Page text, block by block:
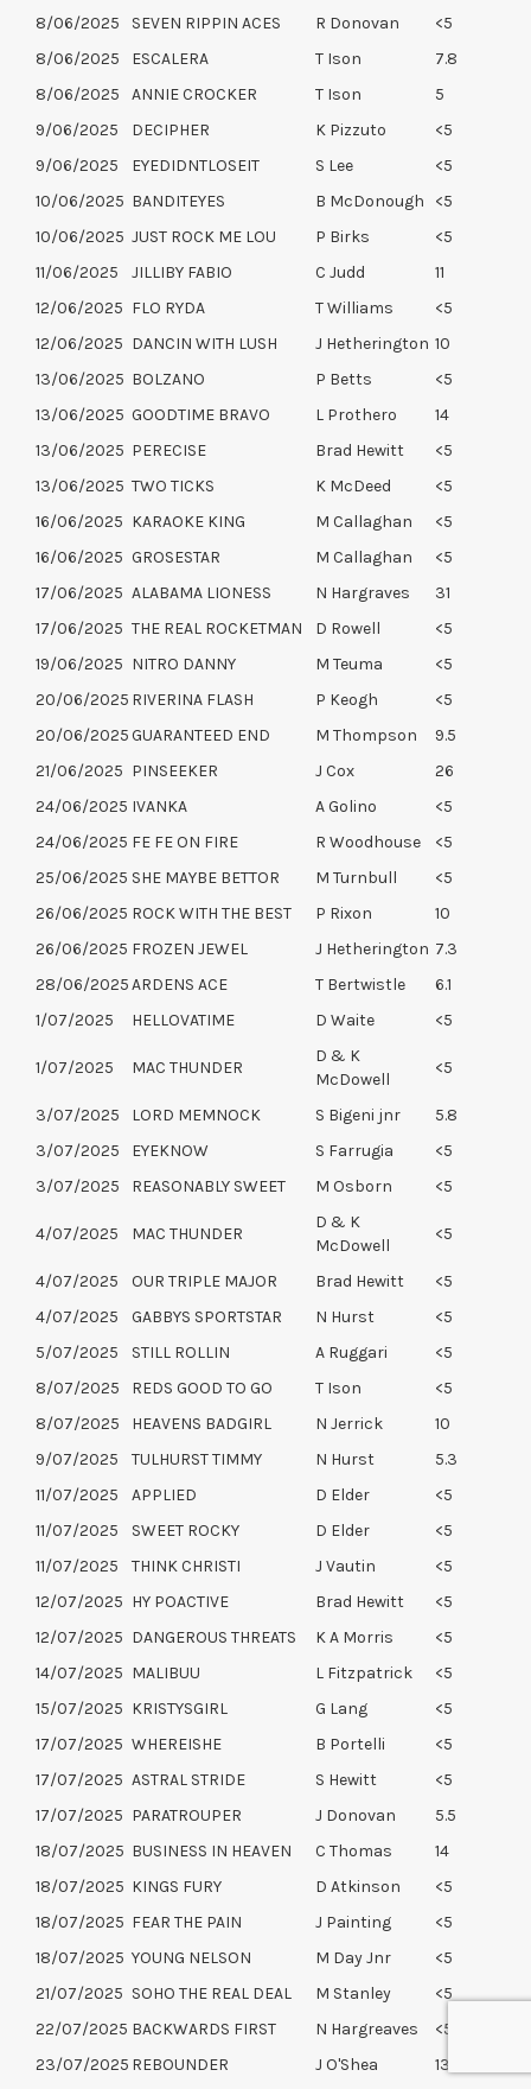
8/06/2025
SEVEN RIPPIN ACES R Donovan
<5
8/06/2025
ESCALERA T Ison
7.8
8/06/2025
ANNIE CROCKER T Ison
5
9/06/2025
DECIPHER K Pizzuto
<5
9/06/2025
EYEDIDNTLOSEIT S Lee
<5
10/06/2025 BANDITEYES B McDonough
<5
10/06/2025 JUST ROCK ME LOU P Birks
<5
11/06/2025
JILLIBY FABIO C Judd
11
12/06/2025 FLO RYDA T Williams
<5
12/06/2025 DANCIN WITH LUSH J Hetherington 10
13/06/2025 BOLZANO P Betts
<5
13/06/2025 GOODTIME BRAVO L Prothero
14
13/06/2025 PERECISE Brad Hewitt
<5
13/06/2025 TWO TICKS K McDeed
<5
16/06/2025 KARAOKE KING M Callaghan
<5
16/06/2025 GROSESTAR M Callaghan
<5
17/06/2025 ALABAMA LIONESS N Hargraves
31
17/06/2025 THE REAL ROCKETMAN D Rowell
<5
19/06/2025 NITRO DANNY M Teuma
<5
20/06/2025 RIVERINA FLASH P Keogh
<5
20/06/2025 GUARANTEED END M Thompson
9.5
21/06/2025 PINSEEKER J Cox
26
24/06/2025 IVANKA A Golino
<5
24/06/2025 FE FE ON FIRE R Woodhouse
<5
25/06/2025 SHE MAYBE BETTOR M Turnbull
<5
26/06/2025 ROCK WITH THE BEST P Rixon
10
26/06/2025 FROZEN JEWEL J Hetherington 7.3
28/06/2025ARDENS ACE T Bertwistle
6.1
1/07/2025
HELLOVATIME D Waite <5
1/07/2025 MAC THUNDER
D & K
McDowell
<5
3/07/2025 LORD MEMNOCK S Bigeni jnr
5.8
3/07/2025
EYEKNOW S Farrugia
<5
3/07/2025
REASONABLY SWEET M Osborn <5
4/07/2025 MAC THUNDER
D & K
McDowell
<5
4/07/2025 OUR TRIPLE MAJOR Brad Hewitt
<5
4/07/2025
GABBYS SPORTSTAR N Hurst
<5
5/07/2025
STILL ROLLIN A Ruggari
<5
8/07/2025
REDS GOOD TO GO T Ison
<5
8/07/2025
HEAVENS BADGIRL N Jerrick
10
9/07/2025
TULHURST TIMMY N Hurst
5.3
11/07/2025
APPLIED D Elder
<5
11/07/2025
SWEET ROCKY D Elder
<5
11/07/2025
THINK CHRISTI J Vautin
<5
12/07/2025 HY POACTIVE Brad Hewitt
<5
12/07/2025 DANGEROUS THREATS K A Morris
<5
14/07/2025 MALIBUU L Fitzpatrick
<5
15/07/2025 KRISTYSGIRL G Lang
<5
17/07/2025 WHEREISHE B Portelli
<5
17/07/2025 ASTRAL STRIDE S Hewitt
<5
17/07/2025 PARATROUPER J Donovan
5.5
18/07/2025 BUSINESS IN HEAVEN C Thomas
14
18/07/2025 KINGS FURY D Atkinson
<5
18/07/2025 FEAR THE PAIN J Painting
<5
18/07/2025 YOUNG NELSON M Day Jnr
<5
21/07/2025 SOHO THE REAL DEAL M Stanley
<5
22/07/2025 BACKWARDS FIRST N Hargreaves
<5
23/07/2025 REBOUNDER J O'Shea 13